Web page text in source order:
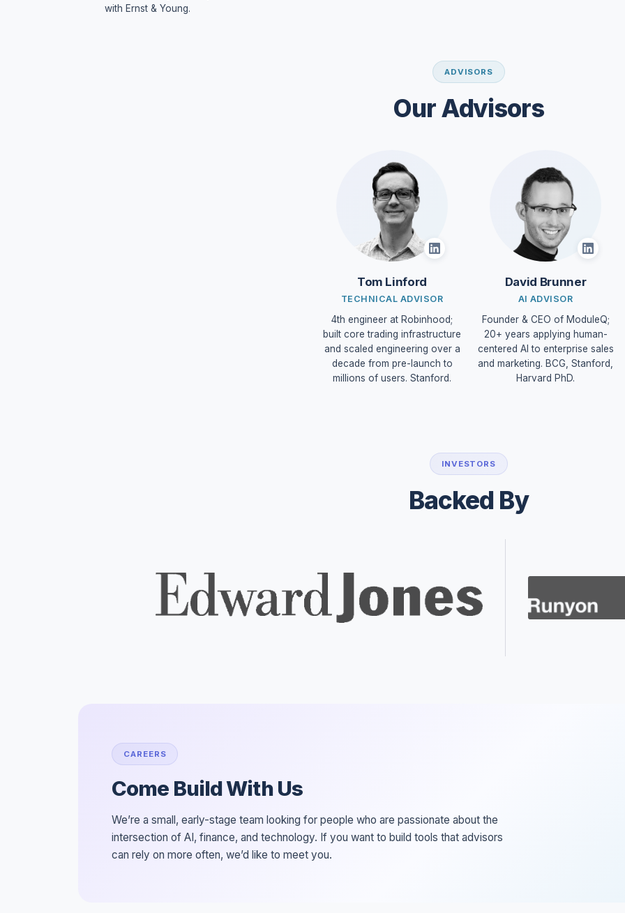
with Ernst & Young.
ADVISORS
Our Advisors
Tom Linford
TECHNICAL ADVISOR
4th engineer at Robinhood;
built core trading infrastructure
and scaled engineering over a
decade from pre-launch to
millions of users. Stanford.
David Brunner
AI ADVISOR
Founder & CEO of ModuleQ;
20+ years applying human-
centered AI to enterprise sales
and marketing. BCG, Stanford,
Harvard PhD.
INVESTORS
Backed By
CAREERS
Come Build With Us
We’re a small, early-stage team looking for people who are passionate about the
intersection of AI, finance, and technology. If you want to build tools that advisors
can rely on more often, we’d like to meet you.